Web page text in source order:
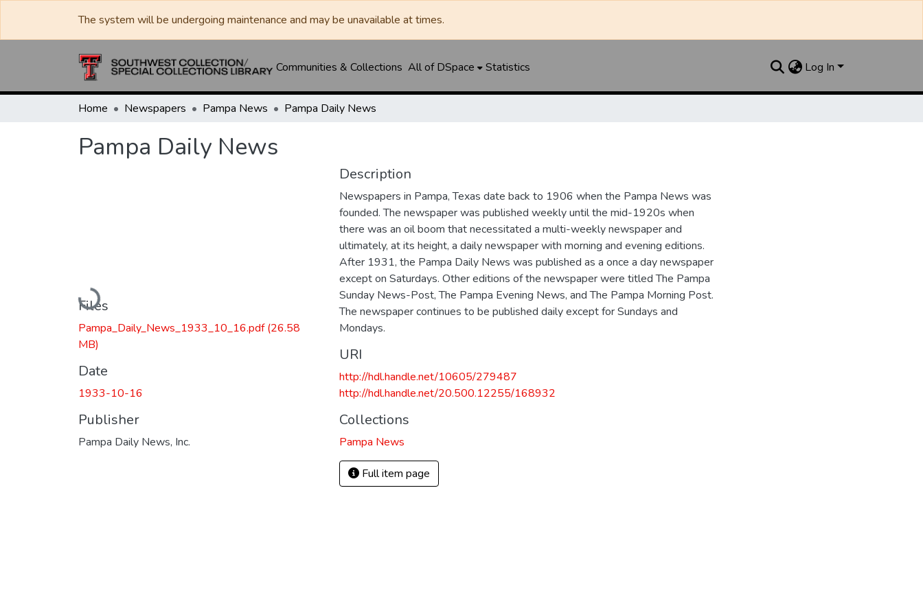
The system will be undergoing maintenance and may be unavailable at times.
Communities & Collections All of DSpace Statistics Log In
Home Newspapers Pampa News Pampa Daily News
Pampa Daily News
Loading...
Files
Pampa_Daily_News_1933_10_16.pdf(26.58
MB)
Date
1933-10-16
Publisher
Pampa Daily News, Inc.
Description
Newspapers in Pampa, Texas date back to 1906 when the Pampa News was
founded. The newspaper was published weekly until the mid-1920s when
there was an oil boom that necessitated a multi-weekly newspaper and
ultimately, at its height, a daily newspaper with morning and evening editions.
After 1931, the Pampa Daily News was published as a once a day newspaper
except on Saturdays. Other editions of the newspaper were titled The Pampa
Sunday News-Post, The Pampa Evening News, and The Pampa Morning Post.
The newspaper continues to be published daily except for Sundays and
Mondays.
URI
http://hdl.handle.net/10605/279487
http://hdl.handle.net/20.500.12255/168932
Collections
Pampa News
Full item page